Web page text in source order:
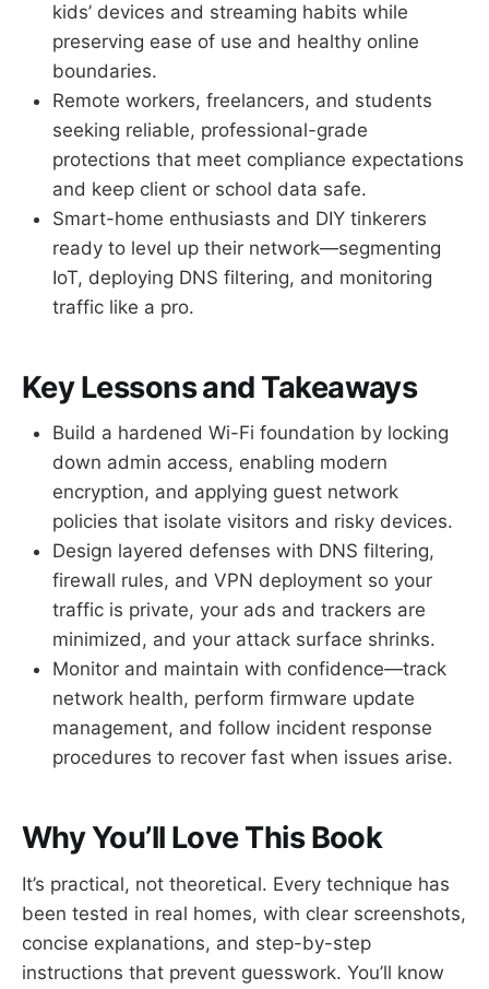
kids’ devices and streaming habits while
preserving ease of use and healthy online
boundaries.
Remote workers, freelancers, and students
seeking reliable, professional-grade
protections that meet compliance expectations
and keep client or school data safe.
Smart-home enthusiasts and DIY tinkerers
ready to level up their network—segmenting
IoT, deploying DNS filtering, and monitoring
traffic like a pro.
Key Lessons and Takeaways
Build a hardened Wi-Fi foundation by locking
down admin access, enabling modern
encryption, and applying guest network
policies that isolate visitors and risky devices.
Design layered defenses with DNS filtering,
firewall rules, and VPN deployment so your
traffic is private, your ads and trackers are
minimized, and your attack surface shrinks.
Monitor and maintain with confidence—track
network health, perform firmware update
management, and follow incident response
procedures to recover fast when issues arise.
Why You’ll Love This Book
It’s practical, not theoretical. Every technique has
been tested in real homes, with clear screenshots,
concise explanations, and step-by-step
instructions that prevent guesswork. You’ll know